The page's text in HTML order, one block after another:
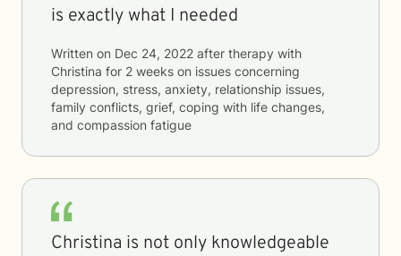
is exactly what I needed
Written on Dec 24, 2022 after therapy with
Christina for 2 weeks on issues concerning
depression, stress, anxiety, relationship issues,
family conflicts, grief, coping with life changes,
and compassion fatigue
Christina is not only knowledgeable